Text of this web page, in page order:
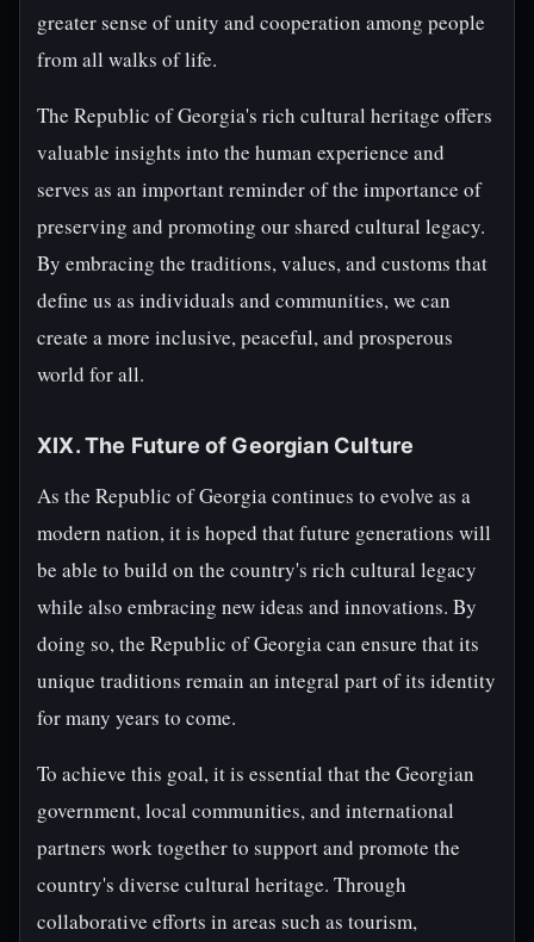
greater sense of unity and cooperation among people
from all walks of life.
The Republic of Georgia's rich cultural heritage offers
valuable insights into the human experience and
serves as an important reminder of the importance of
preserving and promoting our shared cultural legacy.
By embracing the traditions, values, and customs that
define us as individuals and communities, we can
create a more inclusive, peaceful, and prosperous
world for all.
XIX. The Future of Georgian Culture
As the Republic of Georgia continues to evolve as a
modern nation, it is hoped that future generations will
be able to build on the country's rich cultural legacy
while also embracing new ideas and innovations. By
doing so, the Republic of Georgia can ensure that its
unique traditions remain an integral part of its identity
for many years to come.
To achieve this goal, it is essential that the Georgian
government, local communities, and international
partners work together to support and promote the
country's diverse cultural heritage. Through
collaborative efforts in areas such as tourism,